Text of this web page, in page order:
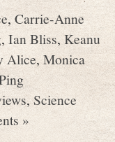
,Carrie-Anne
,Ian Bliss,Keanu
Alice, Monica
,Science
»